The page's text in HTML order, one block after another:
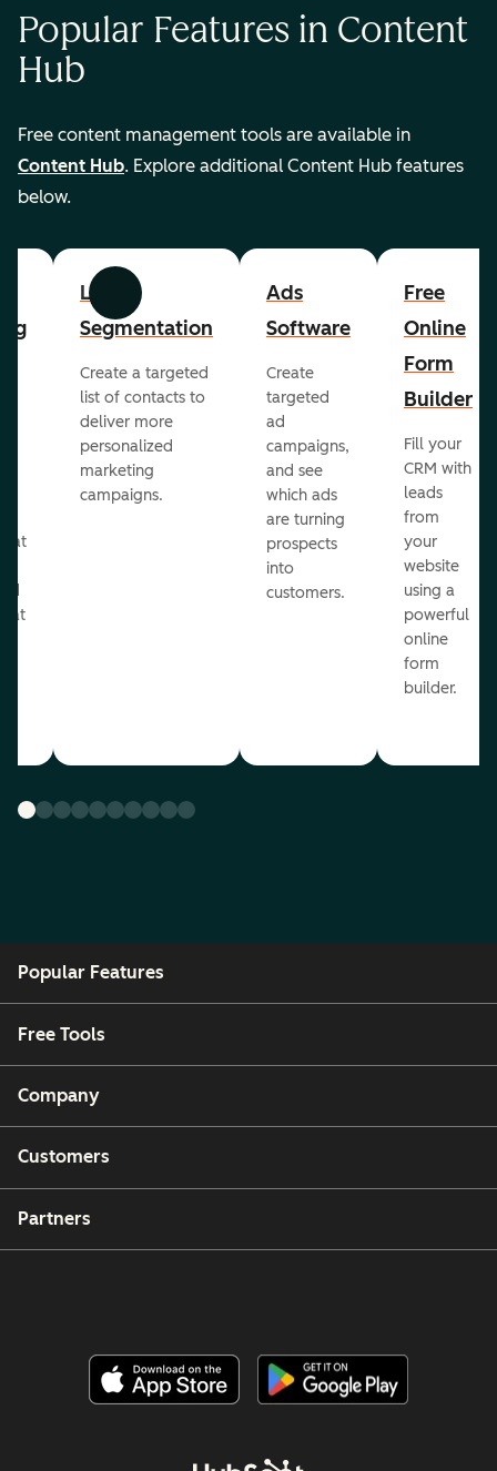
Popular Features in Content
Hub
Free content management tools are available in
Content Hub. Explore additional Content Hub features
below.
Previous Next
List
Segmentation
Create a targeted
list of contacts to
deliver more
personalized
marketing
campaigns.
Ads
Software
Create
targeted
ad
campaigns,
and see
which ads
are turning
prospects
into
customers.
Free
Online
Form
Builder
Fill your
CRM with
leads
from
your
website
using a
powerful
online
form
builder.
Popular Features
Free Tools
Company
Customers
Partners